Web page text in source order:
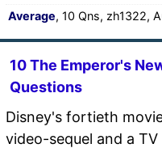
Average, 10 Qns, zh1322,
10 The Emperor's
Questions
Disney's fortieth
video-sequel and a